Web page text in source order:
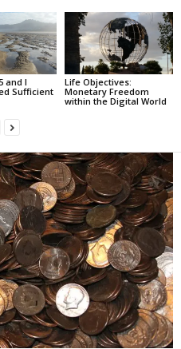
and I
Sufficient
Life Objectives:
Monetary Freedom
within the Digital World